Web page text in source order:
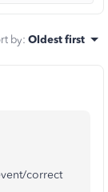
by: Oldest first
correct